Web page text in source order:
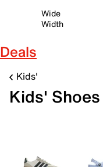
Wide
Width
Deals
Kids'
Kids' Shoes